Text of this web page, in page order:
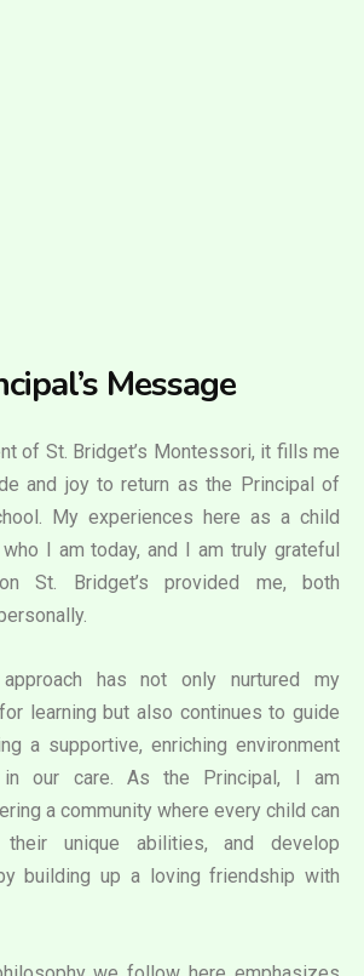
Message
of St. Bridget’s Montessori, it fills me
and joy to return as the Principal of
My experiences here as a child
I am today, and I am truly grateful
St. Bridget’s provided me, both
has not only nurtured my
learning but also continues to guide
a supportive, enriching environment
our care. As the Principal, I am
a community where every child can
their unique abilities, and develop
building up a loving friendship with